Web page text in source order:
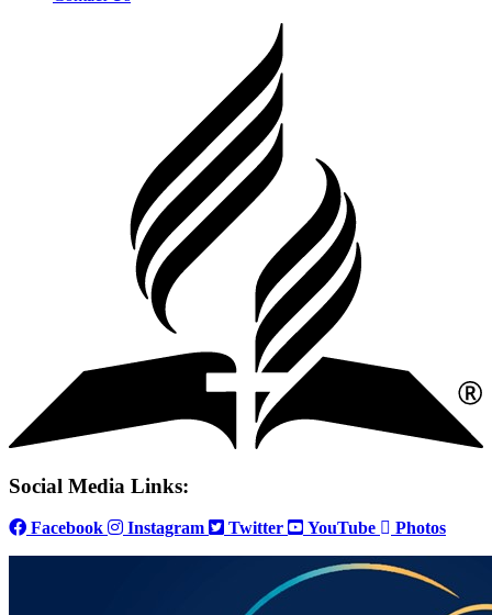
Social Media Links:
Facebook Instagram Twitter YouTube Photos